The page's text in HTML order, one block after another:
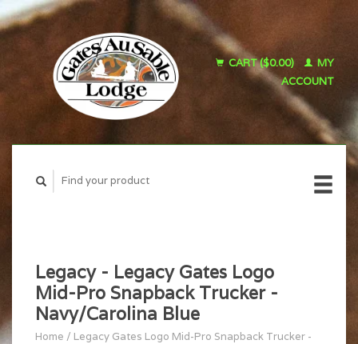
CART ($0.00)
MY
ACCOUNT
Legacy - Legacy Gates Logo
Mid-Pro Snapback Trucker -
Navy/Carolina Blue
Home / Legacy Gates Logo Mid-Pro Snapback Trucker -